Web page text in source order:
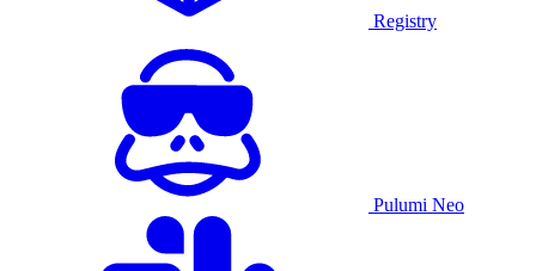
Registry
Pulumi Neo